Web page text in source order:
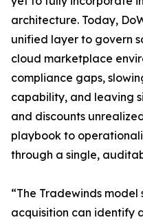
architecture. Today,
unified layer to govern
cloud marketplace
compliance gaps,
capability, and leaving
and discounts
playbook to
through a single,
“The Tradewinds
acquisition can identify